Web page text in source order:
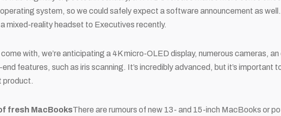
system, so we could safely expect a software announcement as well.
mixed-reality headset to Executives recently.
come with, we’re anticipating a 4K micro-OLED display, numerous cameras,
features, such as iris scanning. It’s incredibly advanced, but it’s important
product.
fresh MacBooksThere are rumours of new 13- and 15-inch MacBooks or